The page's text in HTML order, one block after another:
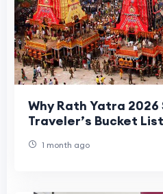
Why Rath Yatra 2026
Traveler’s Bucket
1 month ago